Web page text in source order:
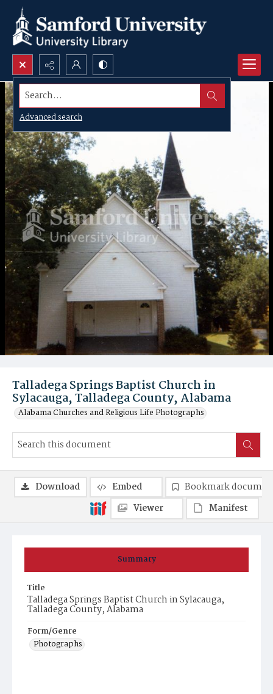
Search...
Advanced search
Talladega Springs Baptist Church in
Sylacauga, Talladega County, Alabama
Alabama Churches and Religious Life Photographs
Summary
Title
Talladega Springs Baptist Church in Sylacauga,
Talladega County, Alabama
Form/Genre
Photographs
Download Embed
Bookmark
Viewer
Manifest